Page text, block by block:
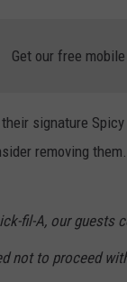
Get our free
signature
removing them.
fil-A, our guests
not to proceed